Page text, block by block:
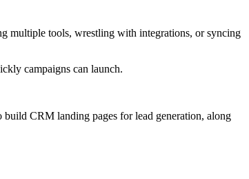
multiple tools, wrestling with integrations, or syncing
campaigns can launch.
CRM landing pages for lead generation, along